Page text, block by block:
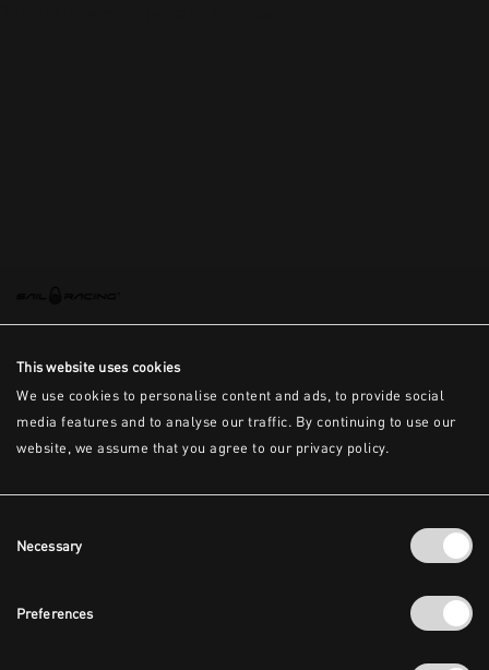
This website uses cookies
We use cookies to personalise content and ads, to provide social
media features and to analyse our traffic. By continuing to use our
website, we assume that you agree to our privacy policy.
Selection
Necessary
Preferences